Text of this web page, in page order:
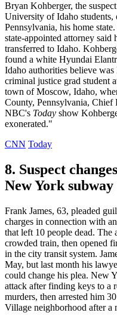
Bryan Kohberger, the
University of Idaho
Pennsylvania, his home
state-appointed attorney
transferred to Idaho.
found a white Hyundai
Idaho authorities believe
criminal justice grad student
town of Moscow, Idaho,
County, Pennsylvania, Chief
NBC's Today show
exonerated."
CNN Today
8. Suspect
New York
Frank James, 63, pleaded
charges in connection with
that left 10 people dead. The
crowded train, then opened
in the city transit system.
May, but last month his
could change his plea. New
attack after finding keys to a
murders, then arrested him
Village neighborhood after a